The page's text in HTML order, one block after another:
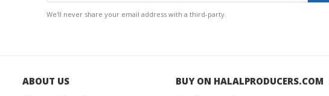
We'll never share your email address with a third-party.
ABOUT US BUY ON HALALPRODUCERS.COM